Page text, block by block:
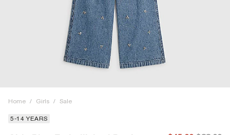
Home / Girls / Sale
5-14 YEARS